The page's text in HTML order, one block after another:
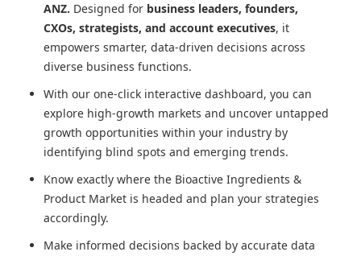
ANZ. Designed for business leaders, founders,
CXOs, strategists, and account executives, it
empowers smarter, data-driven decisions across
diverse business functions.
With our one-click interactive dashboard, you can
explore high-growth markets and uncover untapped
growth opportunities within your industry by
identifying blind spots and emerging trends.
Know exactly where the Bioactive Ingredients &
Product Market is headed and plan your strategies
accordingly.
Make informed decisions backed by accurate data